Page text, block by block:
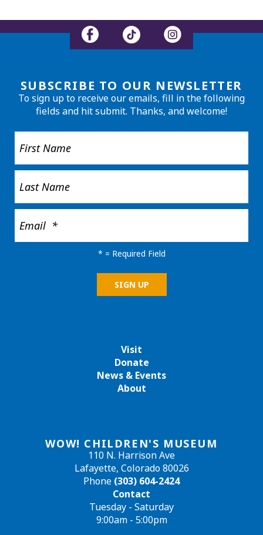
WOW! CHILDREN'S MUSEUM
110 N. Harrison Ave
Lafayette, Colorado 80026
Phone (303) 604-2424
Contact
Tuesday - Saturday
9:00am - 5:00pm
Visit
Donate
News & Events
About
SUBSCRIBE TO OUR NEWSLETTER
To sign up to receive our emails, fill in the following
fields and hit submit. Thanks, and welcome!
* = Required Field